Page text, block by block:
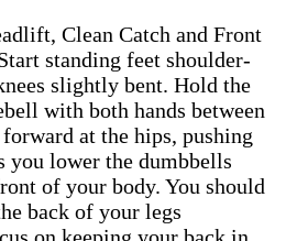
Clean Catch and Front
standing feet shoulder-
slightly bent. Hold the
with both hands between
at the hips, pushing
you lower the dumbbells
of your body. You should
back of your legs